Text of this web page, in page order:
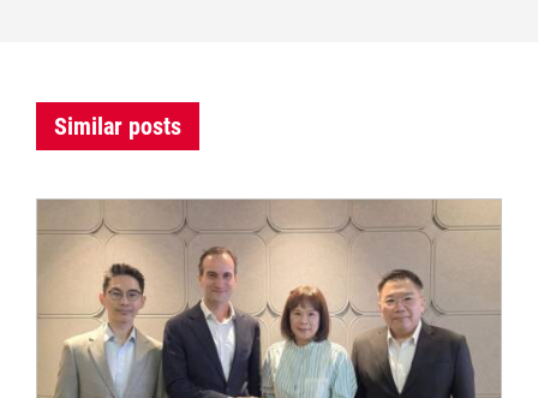
Similar posts